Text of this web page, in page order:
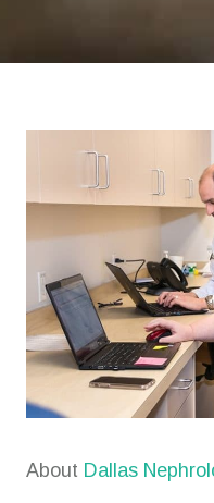
About Dallas